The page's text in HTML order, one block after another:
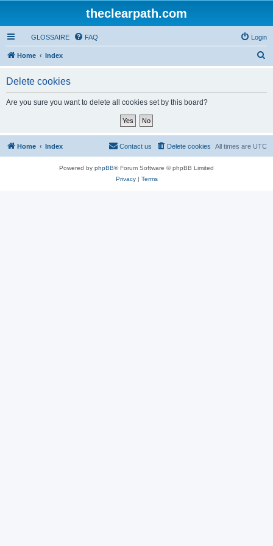
theclearpath.com
GLOSSAIRE FAQ Login
Home Index
Delete cookies
Are you sure you want to delete all cookies set by this board?
Home Index All times are UTC
Delete cookies
Contact us
Powered by phpBB® Forum Software © phpBB Limited
Privacy| Terms